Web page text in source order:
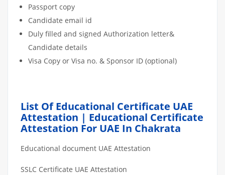
Passport copy
Candidate email id
Duly filled and signed Authorization letter&
Candidate details
Visa Copy or Visa no. & Sponsor ID (optional)
List Of Educational Certificate UAE
Attestation | Educational Certificate
Attestation For UAE In Chakrata
Educational document UAE Attestation
SSLC Certificate UAE Attestation